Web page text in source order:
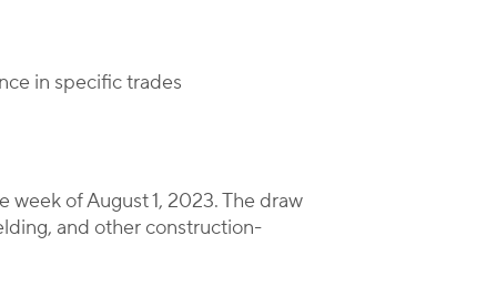
in specific trades
week of August 1, 2023. The draw
and other construction-